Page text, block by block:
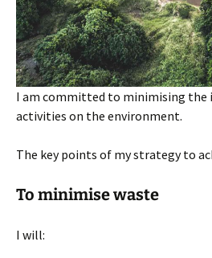
I am committed to minimising the
activities on the environment.
The key points of my strategy to
To minimise waste
I will: